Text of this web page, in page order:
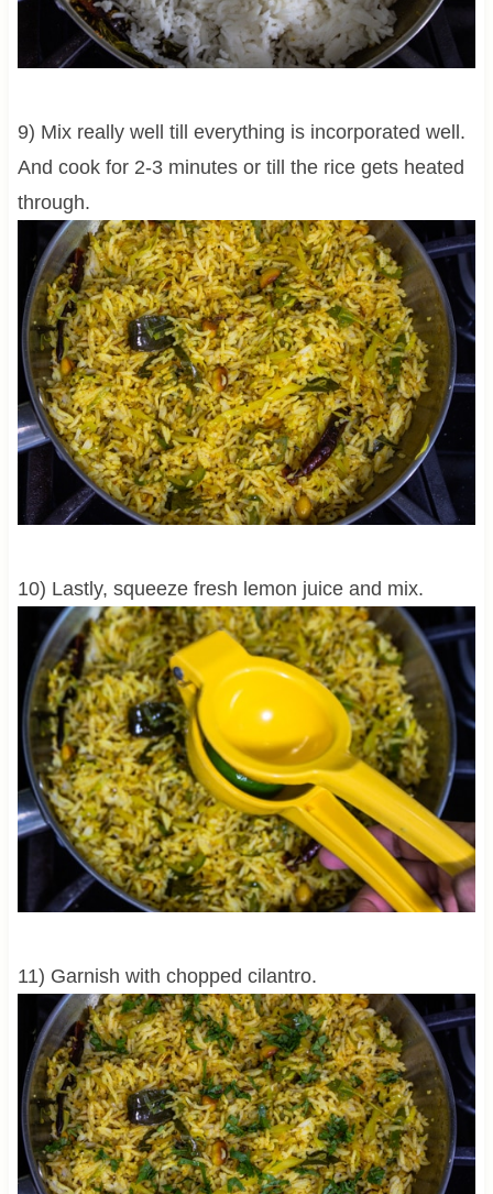
9) Mix really well till everything is incorporated well.
And cook for 2-3 minutes or till the rice gets heated
through.
10) Lastly, squeeze fresh lemon juice and mix.
11) Garnish with chopped cilantro.